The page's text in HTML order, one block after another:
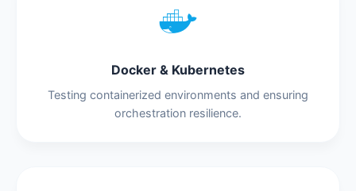
Docker & Kubernetes
Testing containerized environments and ensuring
orchestration resilience.